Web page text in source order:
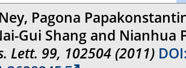
Pagona
Gui Shang and Nianhua
Lett. 99, 102504 (2011)